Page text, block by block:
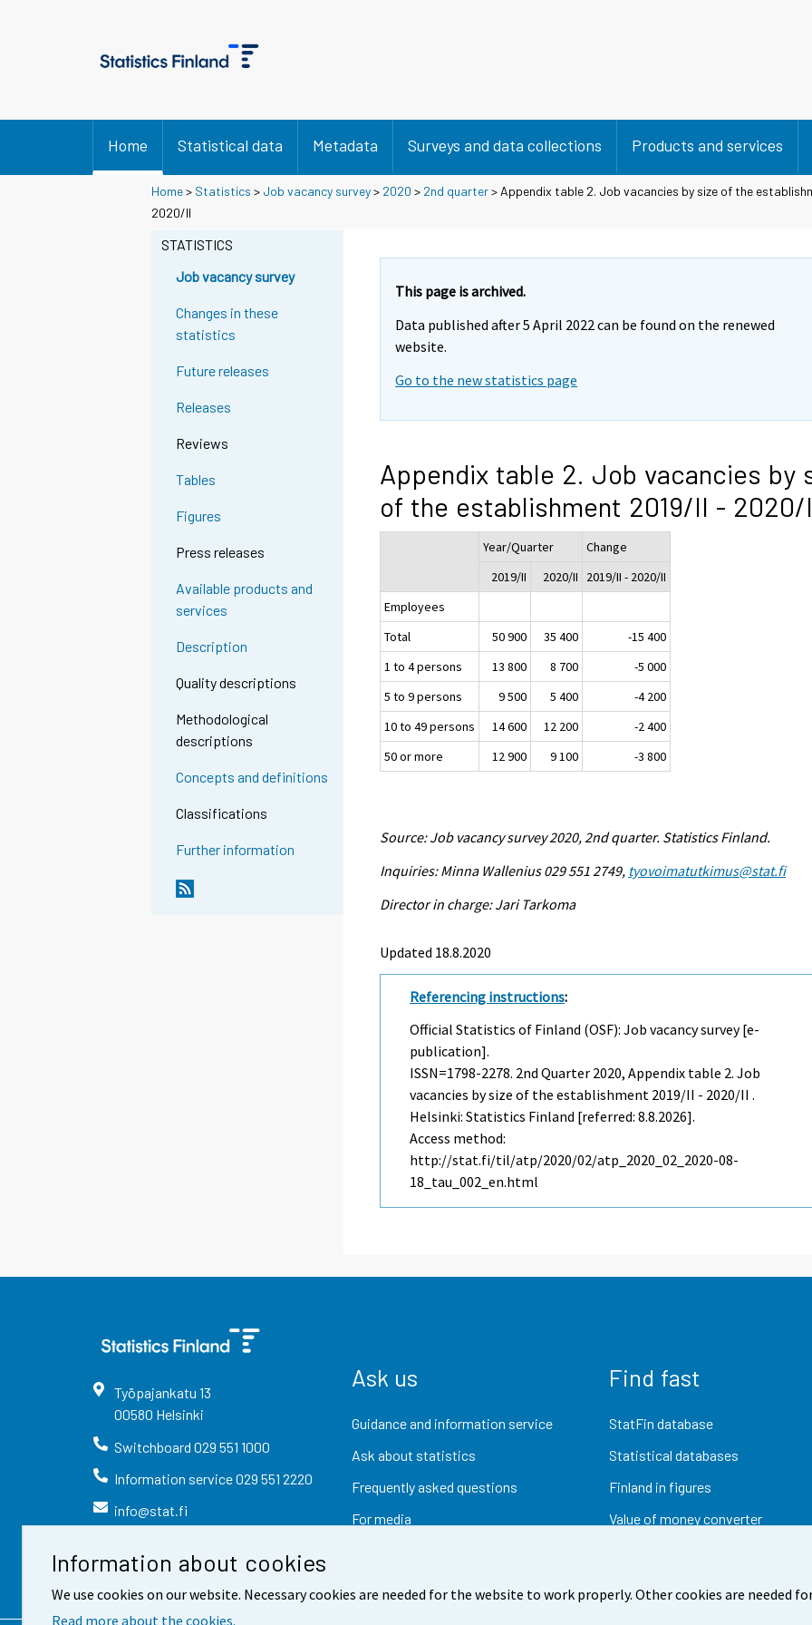
Information about cookies
We use cookies on our website. Necessary cookies are needed for the website to work properly. Other cookies are needed
Read more about the cookies.
Home Statistical data Metadata Surveys and data collections Products and services
Home> Statistics > Job vacancy survey> 2020 > 2nd quarter> Appendix table 2. Job vacancies by size of the
2020/II
STATISTICS
Job vacancy survey
Changes in these
statistics
Future releases
Releases
Reviews
Tables
Figures
Press releases
Available products and
services
Description
Quality descriptions
Methodological
descriptions
Concepts and definitions
Classifications
Further information
This page is archived.
Data published after 5 April 2022 can be found on the renewed
website.
Go to the new statistics page
Appendix table 2. Job vacancies by
of the establishment 2019/II - 2020/
Year/Quarter
Change
2019/II
2020/II
2019/II - 2020/II
Employees
Total
50 900 35 400
-15 400
1 to 4 persons
13 800 8 700
-5 000
5 to 9 persons
9 500 5 400
-4 200
10 to 49 persons
14 600 12 200
-2 400
50 or more
12 900 9 100 -3 800
Source: Job vacancy survey 2020, 2nd quarter. Statistics Finland.
Inquiries: Minna Wallenius 029 551 2749, tyovoimatutkimus@stat.fi
Director in charge: Jari Tarkoma
Updated 18.8.2020
Referencing instructions:
Official Statistics of Finland (OSF): Job vacancy survey [e-
publication].
ISSN=1798-2278. 2nd Quarter 2020, Appendix table 2. Job
vacancies by size of the establishment 2019/II - 2020/II .
Helsinki: Statistics Finland [referred: 8.8.2026].
Access method:
http://stat.fi/til/atp/2020/02/atp_2020_02_2020-08-
18_tau_002_en.html
Työpajankatu 13
00580 Helsinki
Switchboard 029 551 1000
Information service029 551 2220
info@stat.fi
Ask us
Guidance and information service
Ask about statistics
Frequently asked questions
For media
Find fast
StatFin database
Statistical databases
Finland in figures
Value of money converter